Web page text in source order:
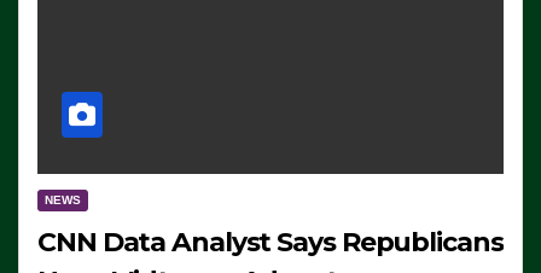
NEWS
CNN Data Analyst Says Republicans